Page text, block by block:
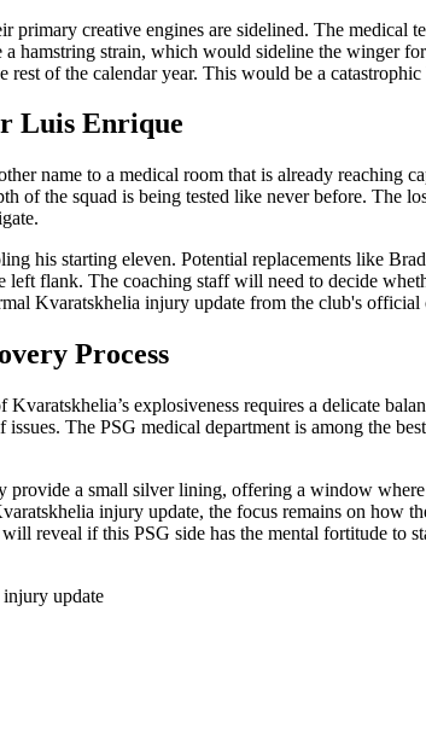
primary creative engines are sidelined. The
hamstring strain, which would sideline the winger
of the calendar year. This would be a
Luis Enrique
name to a medical room that is already reaching
of the squad is being tested like never before.
his starting eleven. Potential replacements like
left flank. The coaching staff will need to decide
Kvaratskhelia injury update from the club's
Process
explosiveness requires a delicate
The PSG medical department is among the
provide a small silver lining, offering a window
injury update, the focus remains on how
reveal if this PSG side has the mental fortitude to
update